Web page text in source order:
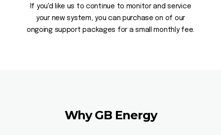
If you'd like us to continue to monitor and service
your new system, you can purchase on of our
ongoing support packages for a small monthly fee.
Why GB Energy